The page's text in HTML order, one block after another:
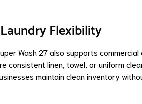
Flexibility
Wash 27 also supports commercial
consistent linen, towel, or uniform
maintain clean inventory